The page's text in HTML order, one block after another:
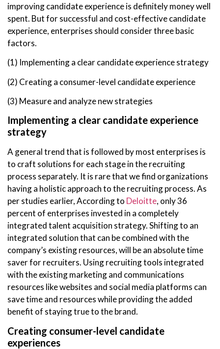
improving candidate experience is definitely money well
spent. But for successful and cost-effective candidate
experience, enterprises should consider three basic
factors.
(1) Implementing a clear candidate experience strategy
(2) Creating a consumer-level candidate experience
(3) Measure and analyze new strategies
Implementing a clear candidate experience
strategy
A general trend that is followed by most enterprises is
to craft solutions for each stage in the recruiting
process separately. It is rare that we find organizations
having a holistic approach to the recruiting process. As
per studies earlier, According to Deloitte, only 36
percent of enterprises invested in a completely
integrated talent acquisition strategy. Shifting to an
integrated solution that can be combined with the
company’s existing resources, will be an absolute time
saver for recruiters. Using recruiting tools integrated
with the existing marketing and communications
resources like websites and social media platforms can
save time and resources while providing the added
benefit of staying true to the brand.
Creating consumer-level candidate
experiences